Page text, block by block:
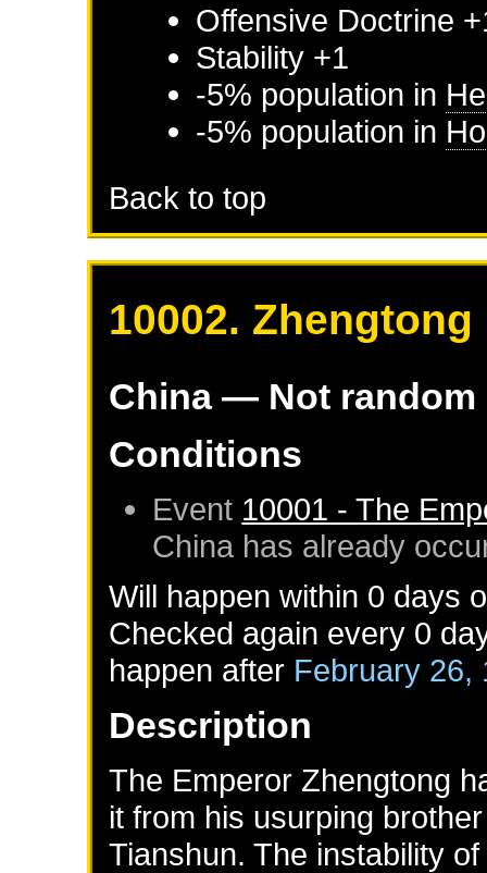
Offensive Doctrine
Stability +1
-5% population in
-5% population in
Back to top
10002.
China— Not random
Conditions
Event 10001 - The
China has already
Will happen within 0 days
Checked again every 0
happen after February 26,
Description
The Emperor Zhengtong
it from his usurping
Tianshun. The instability